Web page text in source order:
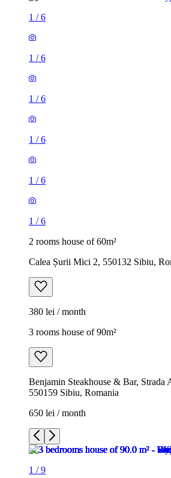
1 /6
1 /6
1 /6
1 /6
1 /6
1 /6
2 rooms house of 60m²
Calea Șurii Mici 2, 550132 Sibiu,
380 lei / month
3 rooms house of 90m²
Benjamin Steakhouse & Bar, Strada
550159 Sibiu, Romania
650 lei / month
1 /9